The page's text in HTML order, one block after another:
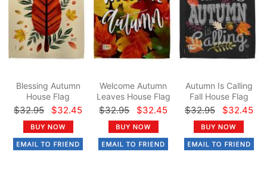
Blessing Autumn
House Flag
$32.95 $32.45
Welcome Autumn
Leaves House Flag
$32.95 $32.45
Autumn Is Calling
Fall House Flag
$32.95 $32.45